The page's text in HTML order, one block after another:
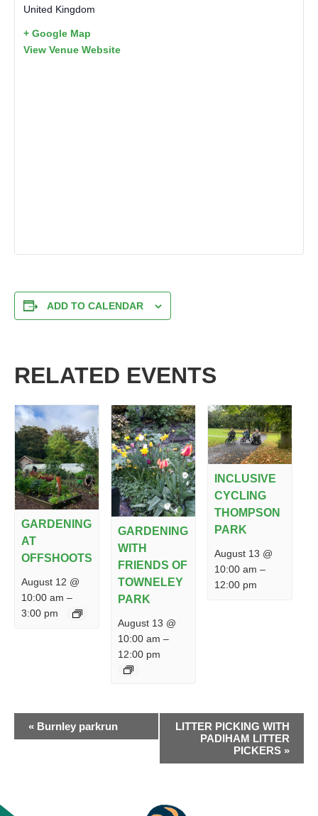
United Kingdom
+ Google Map
View Venue Website
ADD TO CALENDAR
RELATED EVENTS
GARDENING
AT
OFFSHOOTS
August 12 @
10:00 am –
3:00 pm
GARDENING
WITH
FRIENDS OF
TOWNELEY
PARK
August 13 @
10:00 am –
12:00 pm
INCLUSIVE
CYCLING
THOMPSON
PARK
August 13 @
10:00 am –
12:00 pm
EVENT
NAVIGATION
« Burnley parkrun
LITTER PICKING WITH
PADIHAM LITTER
PICKERS »